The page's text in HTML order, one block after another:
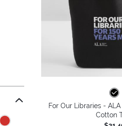
For Our Libraries -
Cotton